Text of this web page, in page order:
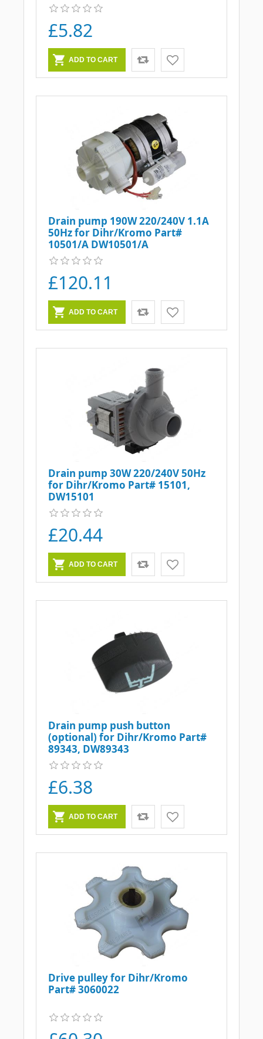
£5.82
Drain pump 190W 220/240V 1.1A
50Hz for Dihr/Kromo Part#
10501/A DW10501/A
£120.11
Drain pump 30W 220/240V 50Hz
for Dihr/Kromo Part# 15101,
DW15101
£20.44
Drain pump push button
(optional) for Dihr/Kromo Part#
89343, DW89343
£6.38
Drive pulley for Dihr/Kromo
Part# 3060022